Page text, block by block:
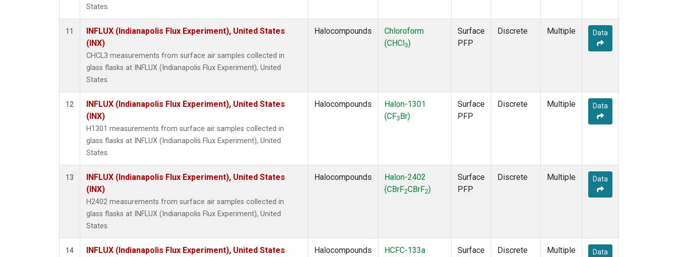
States.
11
INFLUX (Indianapolis Flux Experiment), United States
(INX)
CHCL3 measurements from surface air samples collected in
glass flasks at INFLUX (Indianapolis Flux Experiment), United
States.
Halocompounds
Chloroform
(CHCl 3)
Surface
PFP
Discrete Multiple Data
12
INFLUX (Indianapolis Flux Experiment), United States
(INX)
H1301 measurements from surface air samples collected in
glass flasks at INFLUX (Indianapolis Flux Experiment), United
States.
Halocompounds
Halon-1301
(CF3 Br)
Surface
PFP
Discrete Multiple Data
13
INFLUX (Indianapolis Flux Experiment), United States
(INX)
H2402 measurements from surface air samples collected in
glass flasks at INFLUX (Indianapolis Flux Experiment), United
States.
Halocompounds
Halon-2402
(CBrF2CBrF2)
Surface
PFP
Discrete Multiple Data
14
INFLUX (Indianapolis Flux Experiment), United States
Halocompounds
HCFC-133a
Surface
Discrete Multiple Data